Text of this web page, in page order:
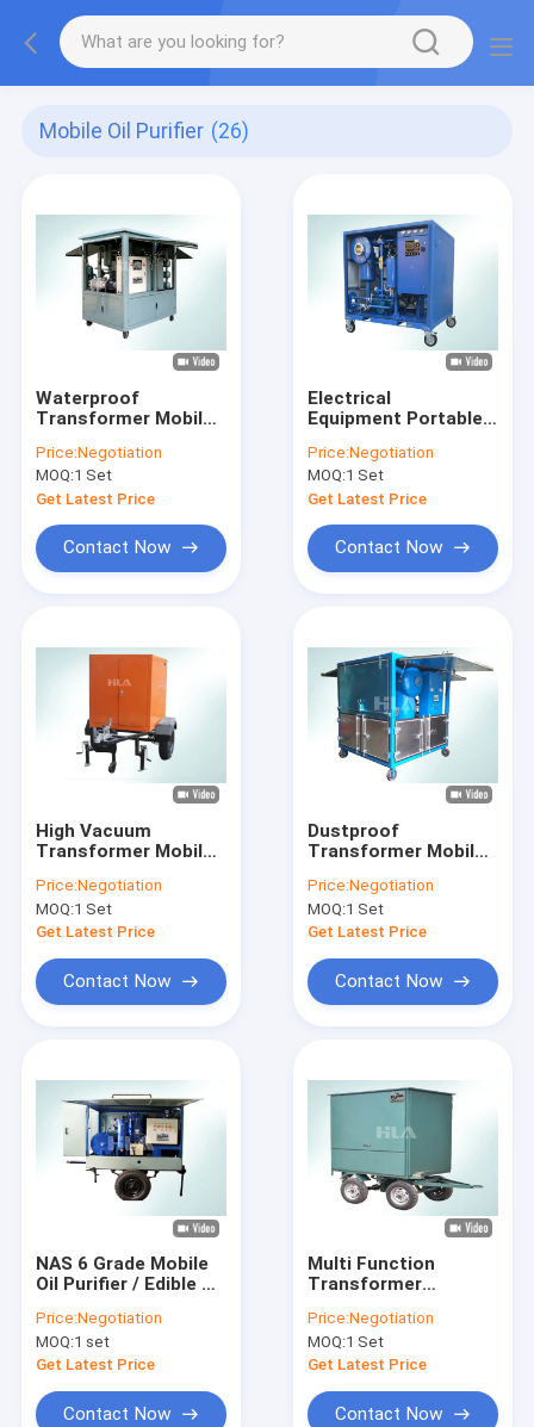
Mobile Oil Purifier (26)
Waterproof
Transformer Mobile
Touch Screen
Control Panel
Price:Negotiation
MOQ:1 Set
Get Latest Price
Contact Now
Electrical
Equipment Portable
Dustproof Type 4000
L/hour
Price:Negotiation
MOQ:1 Set
Get Latest Price
Contact Now
High Vacuum
Transformer Mobile
Trailer With Closed
Doors
Price:Negotiation
MOQ:1 Set
Get Latest Price
Contact Now
Dustproof
Transformer Mobile
On Doors And Trailer
Price:Negotiation
MOQ:1 Set
Get Latest Price
Contact Now
NAS 6 Grade Mobile
Oil Purifier / Edible Oil
Vegetable Oil
Purification Work
Price:Negotiation
MOQ:1 set
Get Latest Price
Contact Now
Multi Function
Transformer
Systems Small
Volume Light Weight
Price:Negotiation
MOQ:1 Set
Get Latest Price
Contact Now